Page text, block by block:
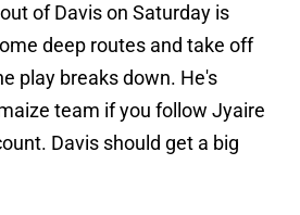
of Davis on Saturday is
deep routes and take off
play breaks down. He's
team if you follow Jyaire
Davis should get a big